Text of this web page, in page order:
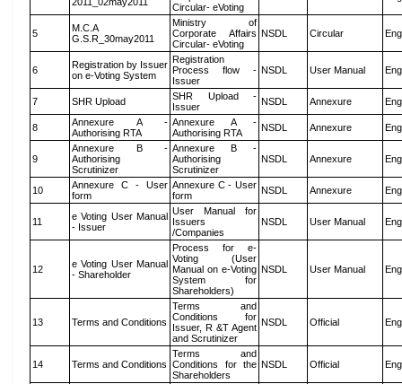
Circular- eVoting
5
M.C.A
G.S.R_30may2011
Ministry of
Corporate Affairs
Circular- eVoting
NSDL Circular
6
Registration by Issuer
on e-Voting System
Registration
Process flow -
Issuer
NSDL User Manual
7 SHR Upload
SHR Upload -
Issuer
NSDL Annexure
8
Annexure A -
Authorising RTA
Annexure A -
Authorising RTA
NSDL Annexure
9
Annexure B -
Authorising
Scrutinizer
Annexure B -
Authorising
Scrutinizer
NSDL Annexure
10
Annexure C - User
form
Annexure C - User
form
NSDL Annexure
11
e Voting User Manual
- Issuer
User Manual for
Issuers
/Companies
NSDL User Manual
12
e Voting User Manual
- Shareholder
Process for e-
Voting (User
Manual on e-Voting
System for
Shareholders)
NSDL User Manual
13 Terms and Conditions
Terms and
Conditions for
Issuer, R &T Agent
and Scrutinizer
NSDL Official
14 Terms and Conditions
Terms and
Conditions for the
Shareholders
NSDL Official